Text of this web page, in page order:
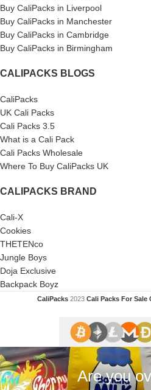
Buy CaliPacks in Liverpool
Buy CaliPacks in Manchester
Buy CaliPacks in Cambridge
Buy CaliPacks in Birmingham
CALIPACKS BLOGS
CaliPacks
UK Cali Packs
Cali Packs 3.5
What is a Cali Pack
Cali Packs Wholesale
Where To Buy CaliPacks UK
CALIPACKS BRAND
Cali-X
Cookies
THETENco
Jungle Boys
Doja Exclusive
Backpack Boyz
CaliPacks 2023Cali Packs For Sale
Are you